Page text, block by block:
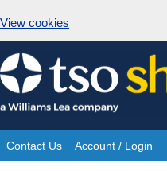
View cookies
Skip
to
content
Site
Contact Us Account / Login